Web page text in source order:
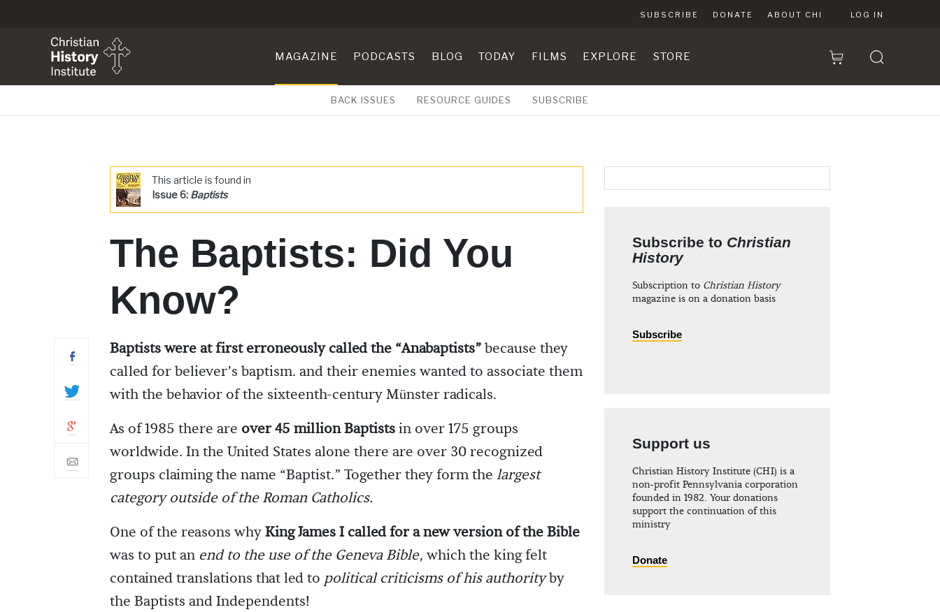
SUBSCRIBE DONATE ABOUT CHI LOG IN
MAGAZINE PODCASTS BLOG TODAY FILMS EXPLORE STORE
BACK ISSUES RESOURCE GUIDES SUBSCRIBE
This article is found in
Issue 6: Baptists
The Baptists: Did You
Know?
Baptists were at first erroneously called the “Anabaptists”because they
called for believer’s baptism. and their enemies wanted to associate them
with the behavior of the sixteenth-century Münster radicals.
As of 1985 there are over 45 million Baptistsin over 175 groups
worldwide. In the United States alone there are over 30 recognized
groups claiming the name “Baptist.” Together they form the largest
category outside of the Roman Catholics.
One of the reasons whyKing James I called for a new version of the Bible
was to put an end to the use of the Geneva Bible, which the king felt
contained translations that led to political criticisms of his authorityby
the Baptists and Independents!
Subscribe to Christian
History
Subscription to Christian History
magazine is on a donation basis
Subscribe
Support us
Christian History Institute (CHI) is a
non-profit Pennsylvania corporation
founded in 1982. Your donations
support the continuation of this
ministry
Donate